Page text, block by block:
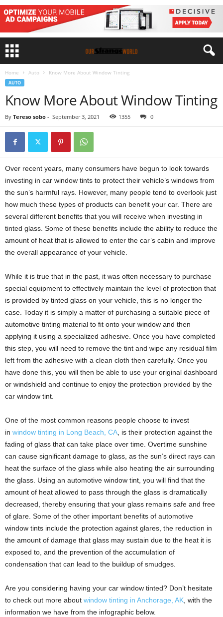
Home Auto Know More About Window Tinting
AUTO
Know More About Window Tinting
By Tereso sobo - September 3, 2021 1355 0
Over recent years, many consumers have begun to look towards
investing in car window tints to protect their vehicle’s windows from
the sun’s harmful rays. However, many people tend to overlook just
how much these types of products can benefit your car. There are
several different benefits that you will receive when investing in
tinted glass. Some of these benefits include the ability to reduce the
amount of heat that is allowed to enter the car’s cabin and improve
the overall appearance of your vehicle.
While it is true that in the past, it was often necessary to purchase
special equipment to effectively maintain the level of protection that
is provided by tinted glass on your vehicle, this is no longer the
case. Today it is simply a matter of purchasing a suitable piece of
automotive tinting material to fit onto your window and then
applying it using a specialized adhesive. Once you have completed
this step, you will need to remove the tint and wipe any residual film
left from the adhesive with a clean cloth then carefully. Once you
have done this, you will then be able to use your original dashboard
or windshield and continue to enjoy the protection provided by the
car window tint.
One of the most common reasons people choose to invest
in window tinting in Long Beach, CA , is their protection against the
fading of glass that can take place over time. Overtime sunshine
can cause significant damage to glass, as the sun’s direct rays can
heat the surface of the glass while also heating the air surrounding
the glass. Using an automotive window tint, you will find that the
amount of heat allowed to pass through the glass is dramatically
decreased, thereby ensuring that your glass remains safe and free
of glare. Some of the other important benefits of automotive
window tints include the protection against glares, the reduction in
the amount of damage that glass may sustain due to the heat it is
exposed to, and the prevention of the accumulation of
condensation that can lead to the buildup of smudges.
Are you considering having your car window tinted? Don’t hesitate
to check out more about window tinting in Anchorage, AK , with the
information we have from the infographic below.